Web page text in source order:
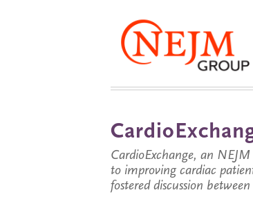
CardioExchange, an
to improving cardiac
fostered discussion